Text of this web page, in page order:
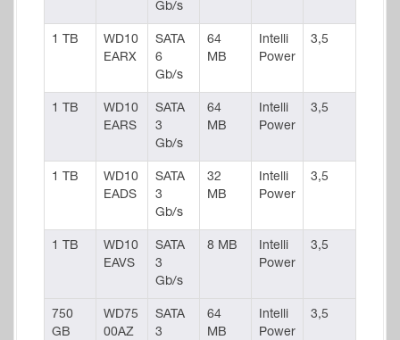
Gb/s
1 TB
WD10
EARX
SATA
6
Gb/s
64
MB
Intelli
Power
3,5
1 TB
WD10
EARS
SATA
3
Gb/s
64
MB
Intelli
Power
3,5
1 TB
WD10
EADS
SATA
3
Gb/s
32
MB
Intelli
Power
3,5
1 TB
WD10
EAVS
SATA
3
Gb/s
8 MB
Intelli
Power
3,5
750
GB
WD75
00AZ
SATA
3
64
MB
Intelli
Power
3,5